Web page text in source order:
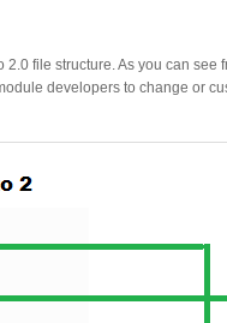
file structure. As you can
developers to change or